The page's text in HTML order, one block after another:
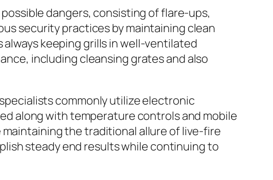
dangers, consisting of flare-ups,
security practices by maintaining clean
keeping grills in well-ventilated
including cleansing grates and also
commonly utilize electronic
along with temperature controls and mobile
the traditional allure of live-fire
steady end results while continuing to